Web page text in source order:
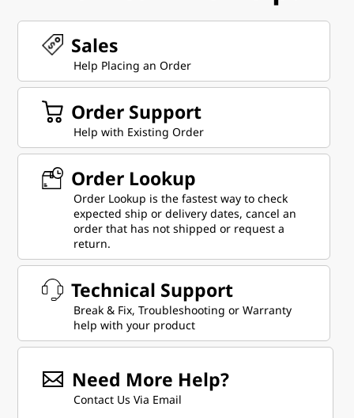
Sales
Help Placing an Order
Order Support
Help with Existing Order
Order Lookup
Order Lookup is the fastest way to check
expected ship or delivery dates, cancel an
order that has not shipped or request a
return.
Technical Support
Break & Fix, Troubleshooting or Warranty
help with your product
Need More Help?
Contact Us Via Email